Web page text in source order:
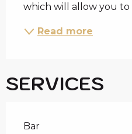
which will allow you to
Read more
SERVICES
Bar